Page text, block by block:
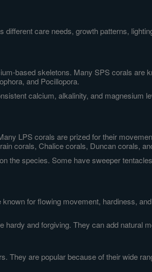
care needs, growth patterns,
based skeletons. Many SPS corals are
and Pocillopora.
calcium, alkalinity, and magnesium
LPS corals are prized for their
corals, Chalice corals, Duncan corals,
the species. Some have sweeper
for flowing movement, hardiness,
and forgiving. They can add natural
They are popular because of their wide